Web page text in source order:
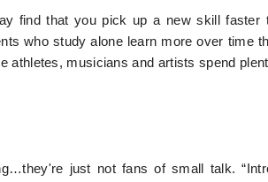
find that you pick up a new skill faster
who study alone learn more over time
athletes, musicians and artists spend
just not fans of small talk.